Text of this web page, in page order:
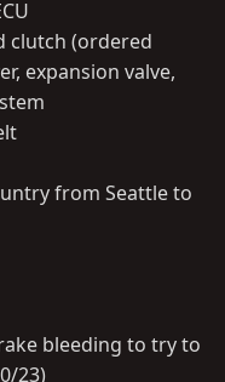
clutch (ordered
expansion valve,
from Seattle to
bleeding to try to
23)